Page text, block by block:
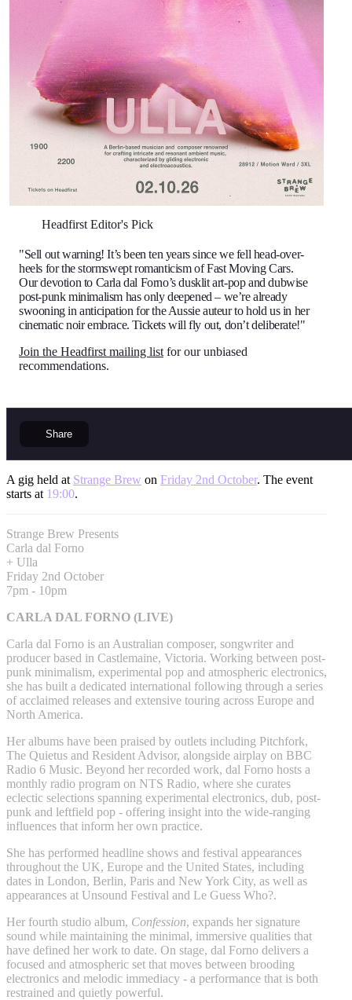
Headfirst Editor's Pick
"Sell out warning! It’s been ten years since we fell head-over-
heels for the stormswept romanticism of Fast Moving Cars.
Our devotion to Carla dal Forno’s dusklit art-pop and dubwise
post-punk minimalism has only deepened – we’re already
swooning in anticipation for the Aussie auteur to hold us in her
cinematic noir embrace. Tickets will fly out, don’t deliberate!"
Join the Headfirst mailing list for our unbiased
recommendations.
Share
A gig held at Strange Brew on Friday 2nd October. The event
starts at 19:00.
Strange Brew Presents
Carla dal Forno
+ Ulla
Friday 2nd October
7pm - 10pm
CARLA DAL FORNO (LIVE)
Carla dal Forno is an Australian composer, songwriter and
producer based in Castlemaine, Victoria. Working between post-
punk minimalism, experimental pop and atmospheric electronics,
she has built a dedicated international following through a series
of acclaimed releases and extensive touring across Europe and
North America.
Her albums have been praised by outlets including Pitchfork,
The Quietus and Resident Advisor, alongside airplay on BBC
Radio 6 Music. Beyond her recorded work, dal Forno hosts a
monthly radio program on NTS Radio, where she curates
eclectic selections spanning experimental electronics, dub, post-
punk and leftfield pop - offering insight into the wide-ranging
influences that inform her own practice.
She has performed headline shows and festival appearances
throughout the UK, Europe and the United States, including
dates in London, Berlin, Paris and New York City, as well as
appearances at Unsound Festival and Le Guess Who?.
Her fourth studio album, Confession, expands her signature
sound while maintaining the minimal, immersive qualities that
have defined her work to date. On stage, dal Forno delivers a
focused and atmospheric set that moves between brooding
electronics and melodic immediacy - a performance that is both
restrained and quietly powerful.